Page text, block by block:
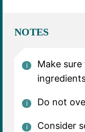
NOTES
Make
Do not
Consider